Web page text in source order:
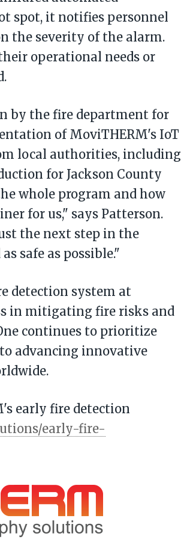
spot, it notifies personnel
the severity of the alarm.
operational needs or
by the fire department for
of MoviTHERM's IoT
local authorities, including
for Jackson County
whole program and how
for us," says Patterson.
the next step in the
safe as possible."
detection system at
in mitigating fire risks and
continues to prioritize
advancing innovative
early fire detection
early-fire-